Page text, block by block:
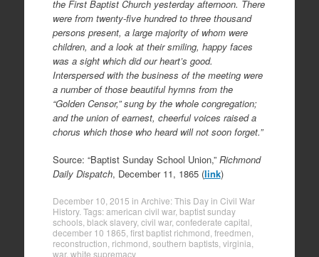
the First Baptist Church yesterday afternoon. There
were from twenty-five hundred to three thousand
persons present, a large majority of whom were
children, and a look at their smiling, happy faces
was a sight which did our heart’s good.
Interspersed with the business of the meeting were
a number of those beautiful hymns from the
“Golden Censor,” sung by the whole congregation;
and the union of earnest, cheerful voices raised a
chorus which those who heard will not soon forget.”
Source: “Baptist Sunday School Union,” Richmond
Daily Dispatch, December 11, 1865 (link)
December 10, 2015 in Archive: This Day in Civil War
History. Tags:american civil war, baptist sunday
schools, black slavery, civil war, confederate capital
december 10 1865 first baptist richmond freedmen
reconstruction richmond southern baptists, virginia
war, white supremacy